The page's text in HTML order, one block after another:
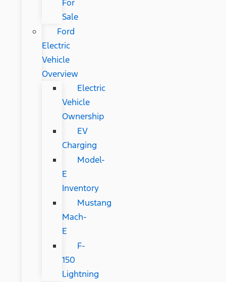
For
Sale
Ford
Electric
Vehicle
Overview
Electric
Vehicle
Ownership
EV
Charging
Model-
E
Inventory
Mustang
Mach-
E
F-
150
Lightning